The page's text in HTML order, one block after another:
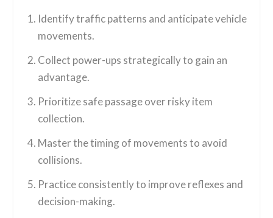
Identify traffic patterns and anticipate vehicle
movements.
Collect power-ups strategically to gain an
advantage.
Prioritize safe passage over risky item
collection.
Master the timing of movements to avoid
collisions.
Practice consistently to improve reflexes and
decision-making.